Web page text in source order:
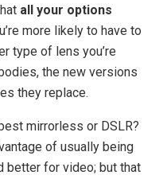
all your options
more likely to have to
type of lens you’re
the new versions
they replace.
mirrorless or DSLR?
of usually being
better for video; but that